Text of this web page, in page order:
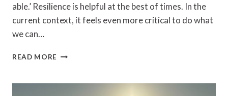
able.’ Resilience is helpful at the best of times. In the
current context, it feels even more critical to do what
we can…
READ MORE CAROL
RESILIENCE